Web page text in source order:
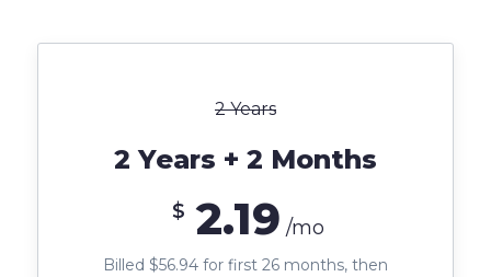
2 Years
2 Years + 2 Months
$ 2.19 /mo
Billed $56.94 for first 26 months, then